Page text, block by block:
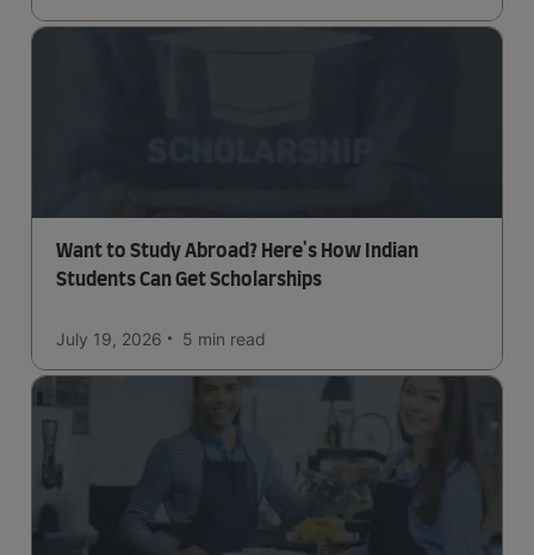
Want to Study Abroad? Here's How Indian
Students Can Get Scholarships
July 19, 2026 5 min read